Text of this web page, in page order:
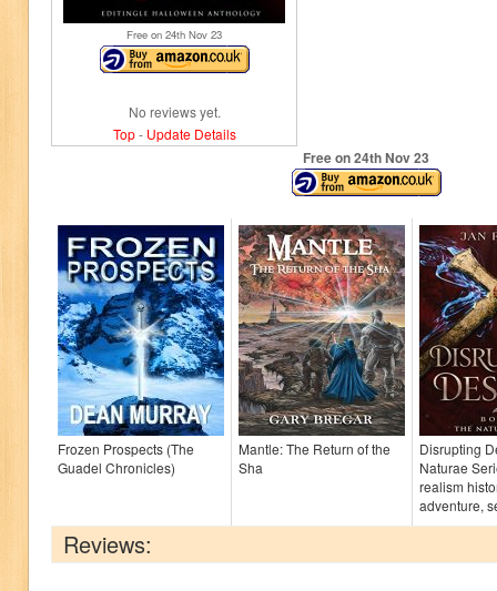
Free on 24th Nov 23
No reviews yet.
Top- Update Details
Free on 24thNov 23
Frozen Prospects (The
Guadel Chronicles)
Mantle: The Return of the
Sha
Disrupting
Naturae
realism
adventure,
Reviews: